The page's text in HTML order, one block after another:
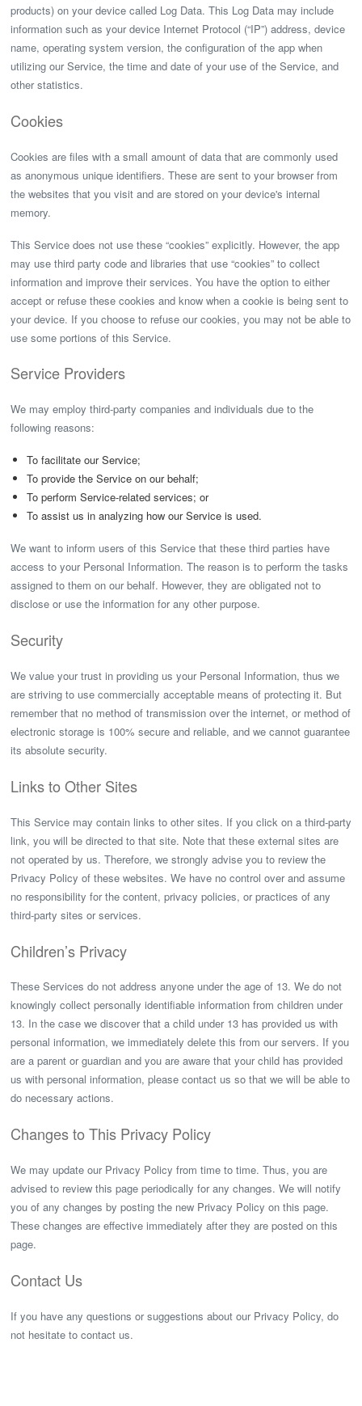
products) on your device called Log Data. This Log Data may include
information such as your device Internet Protocol (“IP”) address, device
name, operating system version, the configuration of the app when
utilizing our Service, the time and date of your use of the Service, and
other statistics.
Cookies
Cookies are files with a small amount of data that are commonly used
as anonymous unique identifiers. These are sent to your browser from
the websites that you visit and are stored on your device's internal
memory.
This Service does not use these “cookies” explicitly. However, the app
may use third party code and libraries that use “cookies” to collect
information and improve their services. You have the option to either
accept or refuse these cookies and know when a cookie is being sent to
your device. If you choose to refuse our cookies, you may not be able to
use some portions of this Service.
Service Providers
We may employ third-party companies and individuals due to the
following reasons:
To facilitate our Service;
To provide the Service on our behalf;
To perform Service-related services; or
To assist us in analyzing how our Service is used.
We want to inform users of this Service that these third parties have
access to your Personal Information. The reason is to perform the tasks
assigned to them on our behalf. However, they are obligated not to
disclose or use the information for any other purpose.
Security
We value your trust in providing us your Personal Information, thus we
are striving to use commercially acceptable means of protecting it. But
remember that no method of transmission over the internet, or method of
electronic storage is 100% secure and reliable, and we cannot guarantee
its absolute security.
Links to Other Sites
This Service may contain links to other sites. If you click on a third-party
link, you will be directed to that site. Note that these external sites are
not operated by us. Therefore, we strongly advise you to review the
Privacy Policy of these websites. We have no control over and assume
no responsibility for the content, privacy policies, or practices of any
third-party sites or services.
Children’s Privacy
These Services do not address anyone under the age of 13. We do not
knowingly collect personally identifiable information from children under
13. In the case we discover that a child under 13 has provided us with
personal information, we immediately delete this from our servers. If you
are a parent or guardian and you are aware that your child has provided
us with personal information, please contact us so that we will be able to
do necessary actions.
Changes to This Privacy Policy
We may update our Privacy Policy from time to time. Thus, you are
advised to review this page periodically for any changes. We will notify
you of any changes by posting the new Privacy Policy on this page.
These changes are effective immediately after they are posted on this
page.
Contact Us
If you have any questions or suggestions about our Privacy Policy, do
not hesitate to contact us.